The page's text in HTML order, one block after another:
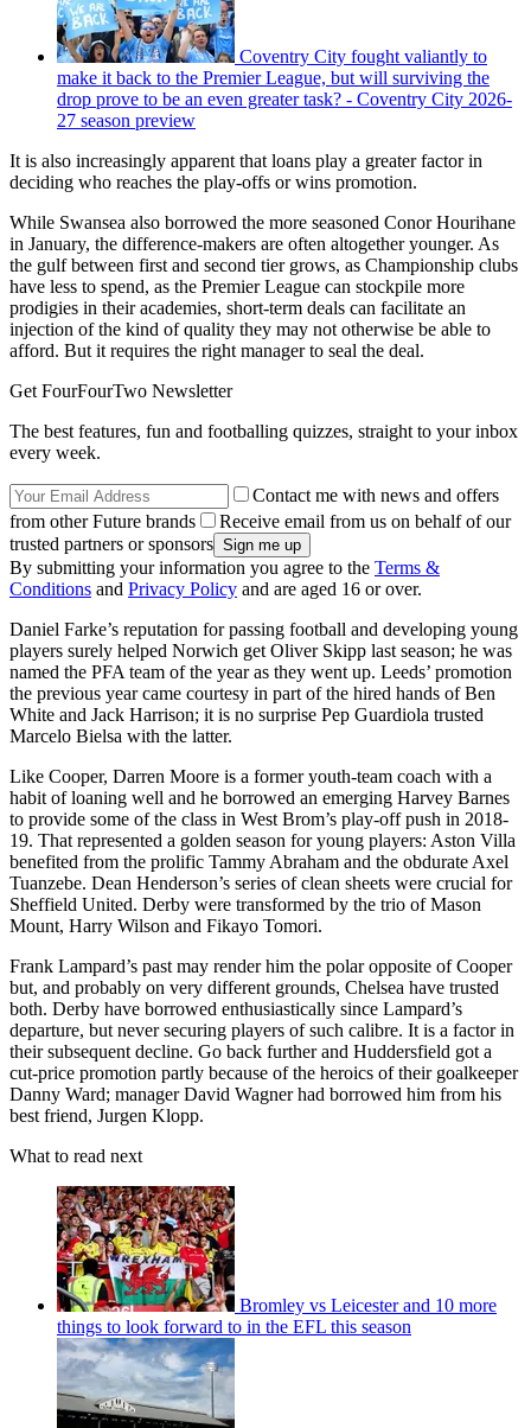
Coventry City fought valiantly to
make it back to the Premier League, but will surviving the
drop prove to be an even greater task? - Coventry City 2026-
27 season preview
It is also increasingly apparent that loans play a greater factor in
deciding who reaches the play-offs or wins promotion.
While Swansea also borrowed the more seasoned Conor Hourihane
in January, the difference-makers are often altogether younger. As
the gulf between first and second tier grows, as Championship clubs
have less to spend, as the Premier League can stockpile more
prodigies in their academies, short-term deals can facilitate an
injection of the kind of quality they may not otherwise be able to
afford. But it requires the right manager to seal the deal.
Get FourFourTwo Newsletter
The best features, fun and footballing quizzes, straight to your inbox
every week.
Contact me with news and offers
from other Future brands
Receive email from us on behalf of our
trusted partners or sponsors
By submitting your information you agree to the Terms &
Conditions and Privacy Policy and are aged 16 or over.
Daniel Farke’s reputation for passing football and developing young
players surely helped Norwich get Oliver Skipp last season; he was
named the PFA team of the year as they went up. Leeds’ promotion
the previous year came courtesy in part of the hired hands of Ben
White and Jack Harrison; it is no surprise Pep Guardiola trusted
Marcelo Bielsa with the latter.
Like Cooper, Darren Moore is a former youth-team coach with a
habit of loaning well and he borrowed an emerging Harvey Barnes
to provide some of the class in West Brom’s play-off push in 2018-
19. That represented a golden season for young players: Aston Villa
benefited from the prolific Tammy Abraham and the obdurate Axel
Tuanzebe. Dean Henderson’s series of clean sheets were crucial for
Sheffield United. Derby were transformed by the trio of Mason
Mount, Harry Wilson and Fikayo Tomori.
Frank Lampard’s past may render him the polar opposite of Cooper
but, and probably on very different grounds, Chelsea have trusted
both. Derby have borrowed enthusiastically since Lampard’s
departure, but never securing players of such calibre. It is a factor in
their subsequent decline. Go back further and Huddersfield got a
cut-price promotion partly because of the heroics of their goalkeeper
Danny Ward; manager David Wagner had borrowed him from his
best friend, Jurgen Klopp.
What to read next
Bromley vs Leicester and 10 more
things to look forward to in the EFL this season